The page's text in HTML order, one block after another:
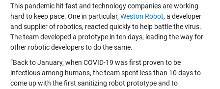
This pandemic hit fast and technology companies are working
hard to keep pace. One in particular, Weston Robot, a developer
and supplier of robotics, reacted quickly to help battle the virus.
The team developed a prototype in ten days, leading the way for
other robotic developers to do the same.
“Back to January, when COVID-19 was first proven to be
infectious among humans, the team spent less than 10 days to
come up with the first sanitizing robot prototype and to